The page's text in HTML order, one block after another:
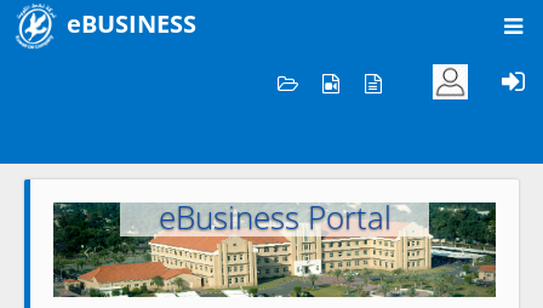
eBUSINESS
Welcome to KOC
eBusiness Portal
Previous Next